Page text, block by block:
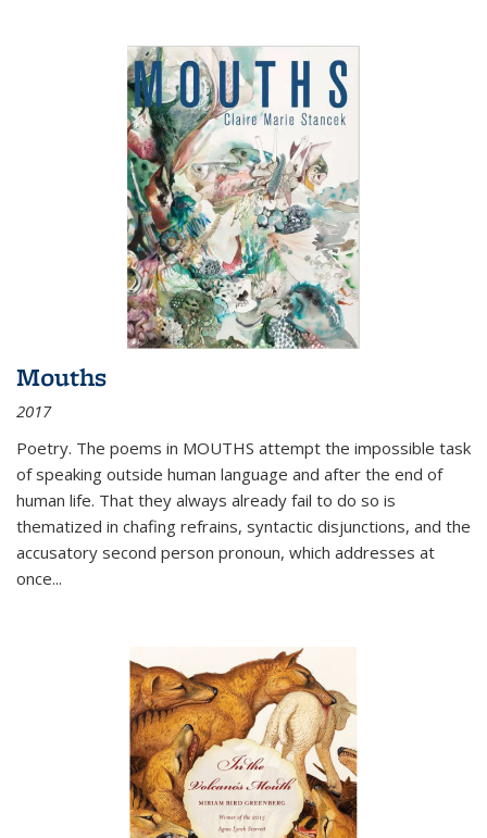
Mouths
2017
Poetry. The poems in MOUTHS attempt the impossible task
of speaking outside human language and after the end of
human life. That they always already fail to do so is
thematized in chafing refrains, syntactic disjunctions, and the
accusatory second person pronoun, which addresses at
once...